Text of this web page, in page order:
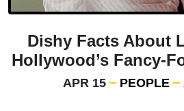
Dishy Facts About
Hollywood’s Fancy-
APR 15 PEOPLE